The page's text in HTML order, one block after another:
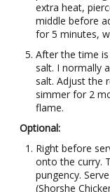
extra heat,
middle before
for 5 minutes,
After the time
salt. I normally
salt. Adjust the
simmer for 2
flame.
Optional:
Right before
onto the curry.
pungency.
(Shorshe